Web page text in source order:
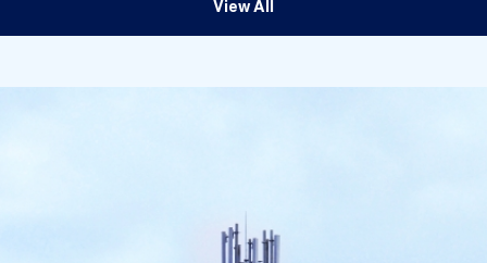
View All